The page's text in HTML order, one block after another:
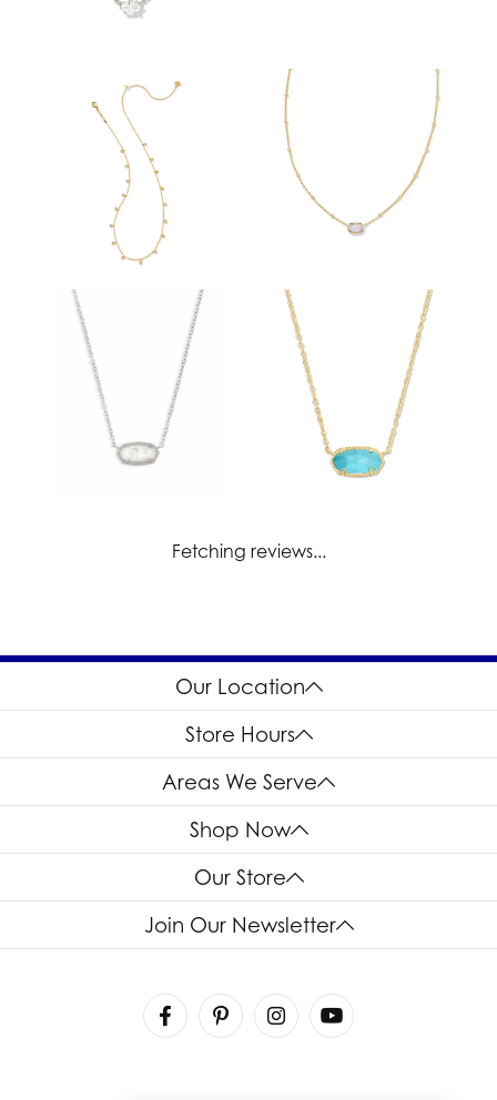
Fetching reviews...
Our Location
Store Hours
Areas We Serve
Shop Now
Our Store
Join Our Newsletter